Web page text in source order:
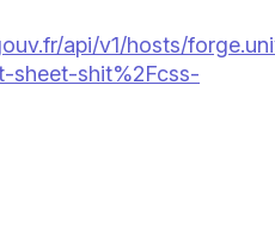
api/v1/hosts/
sheet-shit%2Fcss-